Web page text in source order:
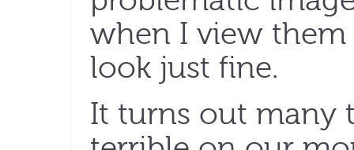
when I view
look just fine.
It turns out many